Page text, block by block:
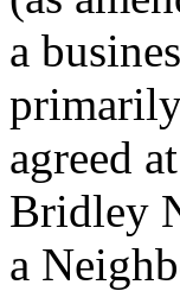
a
agreed
Bridley
a